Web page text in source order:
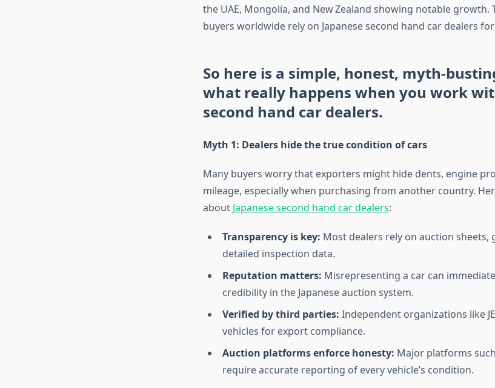
the UAE, Mongolia, and New Zealand showing notable
buyers worldwide rely on Japanese second hand car dealers
So here is a simple, honest, myth-
what really happens when you work
second hand car dealers.
Myth 1: Dealers hide the true condition of cars
Many buyers worry that exporters might hide dents, engine
mileage, especially when purchasing from another country.
about Japanese second hand car dealers:
Transparency is key: Most dealers rely on auction sheets,
detailed inspection data.
Reputation matters: Misrepresenting a car can
credibility in the Japanese auction system.
Verified by third parties: Independent organizations like
vehicles for export compliance.
Auction platforms enforce honesty: Major platforms such
require accurate reporting of every vehicle’s condition.